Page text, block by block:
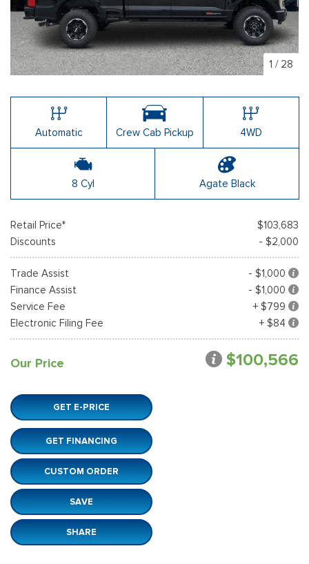
1 / 28
Automatic Crew Cab Pickup 4WD
8 Cyl Agate Black
Retail Price*
$103,683
Discounts
- $2,000
Trade Assist
- $1,000
Finance Assist
- $1,000
Service Fee
+ $799
Electronic Filing Fee
+ $84
Our Price $100,566
GET E-PRICE
GET FINANCING
CUSTOM ORDER
SAVE
SHARE